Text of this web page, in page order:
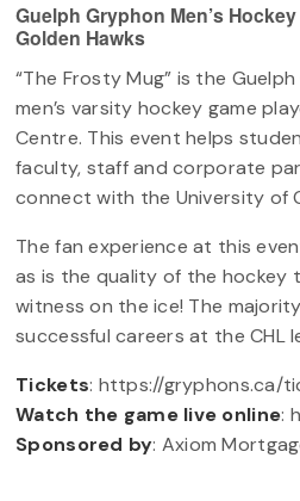
Guelph Gryphon Men’s
Golden Hawks
“The Frosty Mug” is the
men’s varsity hockey game
Centre. This event helps
faculty, staff and corporate
connect with the University of
The fan experience at this
as is the quality of the hockey
witness on the ice! The
successful careers at the CHL
Tickets: https://gryphons.ca/
Watch the game live online:
Sponsored by: Axiom